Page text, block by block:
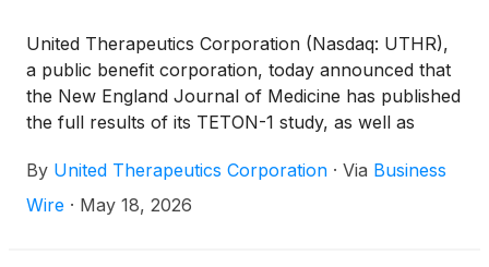
United Therapeutics Corporation (Nasdaq: UTHR),
a public benefit corporation, today announced that
the New England Journal of Medicine has published
the full results of its TETON-1 study, as well as
studies, evaluating the use of nebulized Tyvaso for
the treatment of IPF. The publication is available
By United Therapeutics Corporation · Via Business
Wire · May 18, 2026